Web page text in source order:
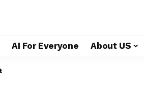
AI For Everyone About US